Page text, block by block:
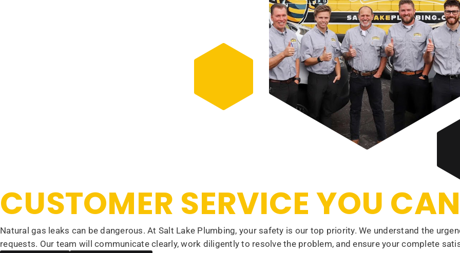
CUSTOMER SERVICE YOU
Natural gas leaks can be dangerous. At Salt Lake Plumbing, your safety is our top priority. We understand the
requests. Our team will communicate clearly, work diligently to resolve the problem, and ensure your complete